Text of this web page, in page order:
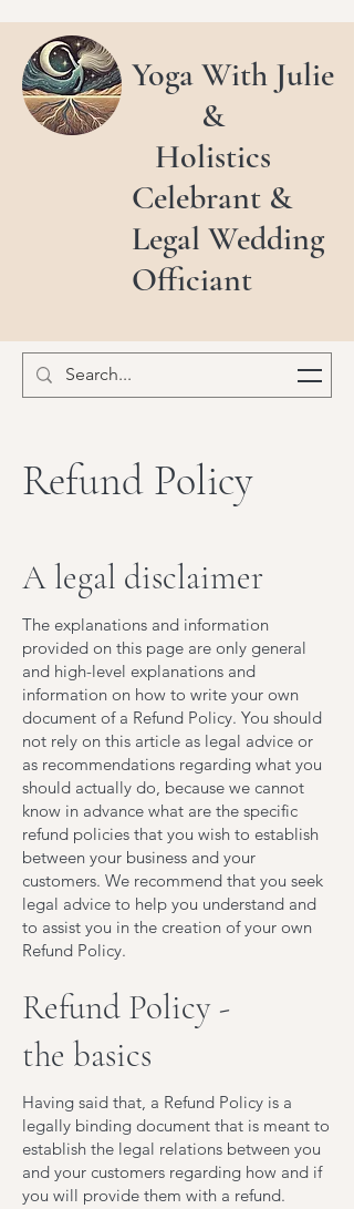
Yoga With Julie
&
Holistics
Celebrant &
Legal Wedding
Officiant
Refund Policy
A legal disclaimer
The explanations and information
provided on this page are only general
and high-level explanations and
information on how to write your own
document of a Refund Policy. You should
not rely on this article as legal advice or
as recommendations regarding what you
should actually do, because we cannot
know in advance what are the specific
refund policies that you wish to establish
between your business and your
customers. We recommend that you seek
legal advice to help you understand and
to assist you in the creation of your own
Refund Policy.
Refund Policy -
the basics
Having said that, a Refund Policy is a
legally binding document that is meant to
establish the legal relations between you
and your customers regarding how and if
you will provide them with a refund.